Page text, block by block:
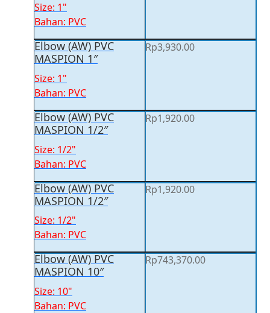
Size: 1"
Bahan: PVC
Elbow (AW) PVC
MASPION 1″
Size: 1"
Bahan: PVC
Rp3,930.00
Elbow (AW) PVC
MASPION 1/2″
Size: 1/2"
Bahan: PVC
Rp1,920.00
Elbow (AW) PVC
MASPION 1/2″
Size: 1/2"
Bahan: PVC
Rp1,920.00
Elbow (AW) PVC
MASPION 10″
Size: 10"
Bahan: PVC
Rp743,370.00